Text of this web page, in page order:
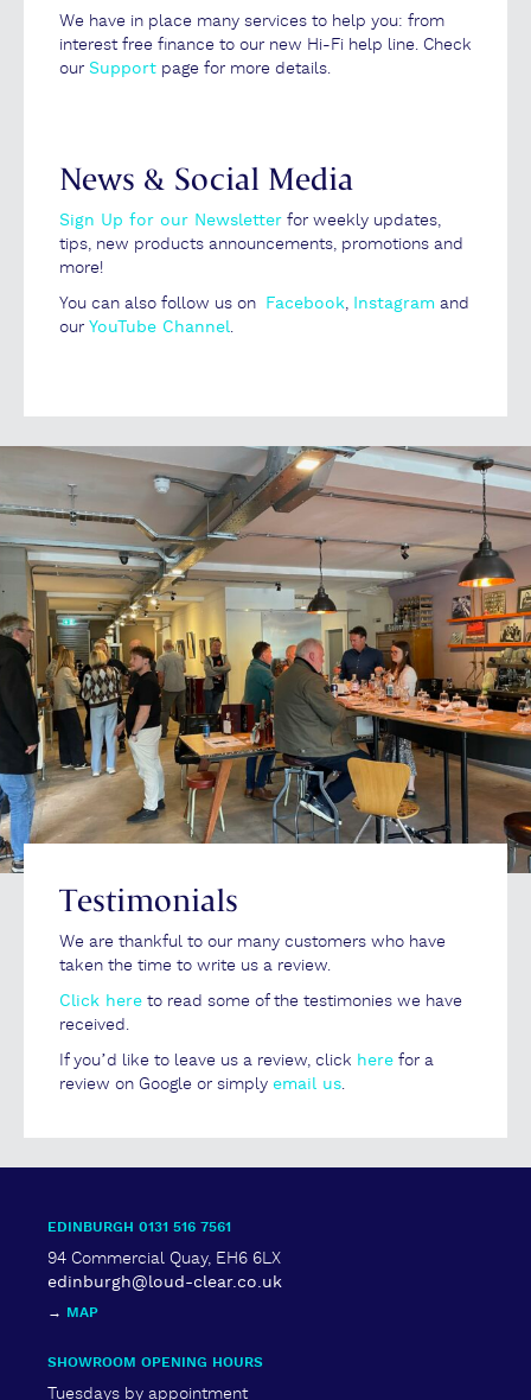
We have in place many services to help you: from
interest free finance to our new Hi-Fi help line. Check
our Support page for more details.
News & Social Media
Sign Up for our Newsletter for weekly updates,
tips, new products announcements, promotions and
more!
You can also follow us on Facebook, Instagram and
our YouTube Channel.
Testimonials
We are thankful to our many customers who have
taken the time to write us a review.
Click here to read some of the testimonies we have
received.
If you’d like to leave us a review, click here for a
review on Google or simply email us.
EDINBURGH 0131 516 7561
94 Commercial Quay, EH6 6LX
edinburgh@loud-clear.co.uk
→ MAP
SHOWROOM OPENING HOURS
Tuesdays by appointment